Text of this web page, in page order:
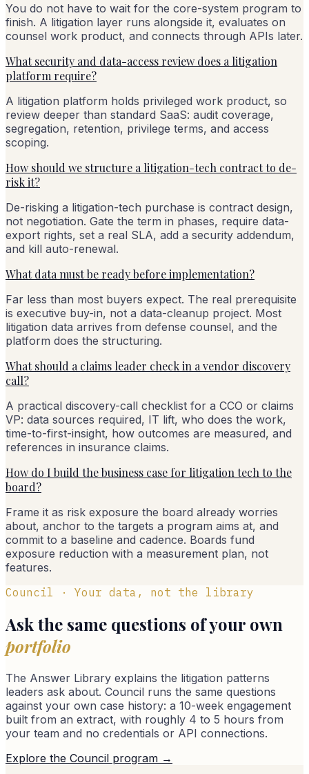
You do not have to wait for the core-system program to
finish. A litigation layer runs alongside it, evaluates on
counsel work product, and connects through APIs later.
What security and data-access review does a litigation
platform require?
A litigation platform holds privileged work product, so
review deeper than standard SaaS: audit coverage,
segregation, retention, privilege terms, and access
scoping.
How should we structure a litigation-tech contract to de-
risk it?
De-risking a litigation-tech purchase is contract design,
not negotiation. Gate the term in phases, require data-
export rights, set a real SLA, add a security addendum,
and kill auto-renewal.
What data must be ready before implementation?
Far less than most buyers expect. The real prerequisite
is executive buy-in, not a data-cleanup project. Most
litigation data arrives from defense counsel, and the
platform does the structuring.
What should a claims leader check in a vendor discovery
call?
A practical discovery-call checklist for a CCO or claims
VP: data sources required, IT lift, who does the work,
time-to-first-insight, how outcomes are measured, and
references in insurance claims.
How do I build the business case for litigation tech to the
board?
Frame it as risk exposure the board already worries
about, anchor to the targets a program aims at, and
commit to a baseline and cadence. Boards fund
exposure reduction with a measurement plan, not
features.
Council · Your data, not the library
Ask the same questions of your own
portfolio
The Answer Library explains the litigation patterns
leaders ask about. Council runs the same questions
against your own case history: a 10-week engagement
built from an extract, with roughly 4 to 5 hours from
your team and no credentials or API connections.
Explore the Council program →